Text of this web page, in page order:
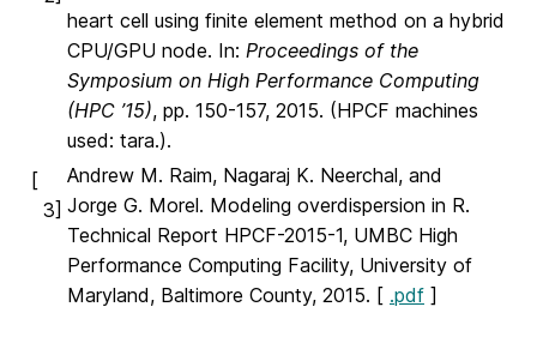
heart cell using finite element method on a hybrid
CPU/GPU node. In: Proceedings of the
Symposium on High Performance Computing
(HPC ’15), pp. 150-157, 2015. (HPCF machines
used: tara.).
[
3]
Andrew M. Raim, Nagaraj K. Neerchal, and
Jorge G. Morel. Modeling overdispersion in R.
Technical Report HPCF-2015-1, UMBC High
Performance Computing Facility, University of
Maryland, Baltimore County, 2015. [ .pdf ]